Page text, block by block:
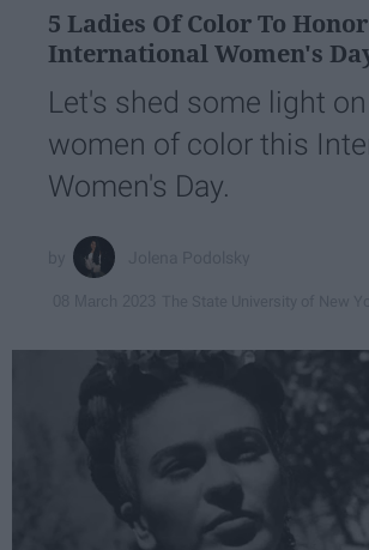
5 Ladies Of Color To
International Women's
Let's shed some light
women of color this
Women's Day.